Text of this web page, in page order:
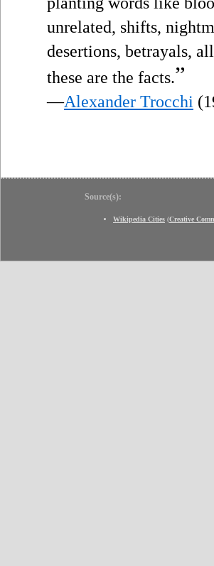
unrelated, shifts,
desertions, betrayals,
these are the facts.”
—Alexander Trocchi
Source(s):
Wikipedia Cities (Creative